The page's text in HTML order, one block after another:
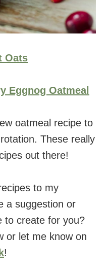
Oats
Eggnog Oatmeal
oatmeal recipe to
These really
out there!
to my
a suggestion or
to create for you?
or let me know on
!